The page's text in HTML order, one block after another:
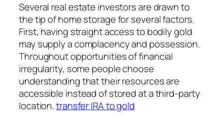
Several real estate investors are drawn to
the tip of home storage for several factors.
First, having straight access to bodily gold
may supply a complacency and possession.
Throughout opportunities of financial
irregularity, some people choose
understanding that their resources are
accessible instead of stored at a third-party
location.transfer IRA to gold